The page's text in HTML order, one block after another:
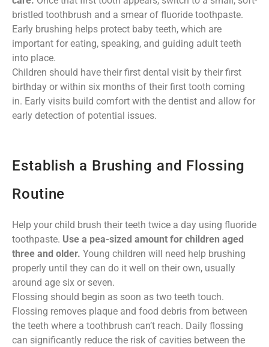
bristled toothbrush and a smear of fluoride toothpaste.
Early brushing helps protect baby teeth, which are
important for eating, speaking, and guiding adult teeth
into place.
Children should have their first dental visit by their first
birthday or within six months of their first tooth coming
in. Early visits build comfort with the dentist and allow for
early detection of potential issues.
Establish a Brushing and Flossing
Routine
Help your child brush their teeth twice a day using fluoride
toothpaste. Use a pea-sized amount for children aged
three and older. Young children will need help brushing
properly until they can do it well on their own, usually
around age six or seven.
Flossing should begin as soon as two teeth touch.
Flossing removes plaque and food debris from between
the teeth where a toothbrush can’t reach. Daily flossing
can significantly reduce the risk of cavities between the